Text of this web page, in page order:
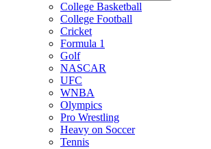
College Basketball
College Football
Cricket
Formula 1
Golf
NASCAR
UFC
WNBA
Olympics
Pro Wrestling
Heavy on Soccer
Tennis